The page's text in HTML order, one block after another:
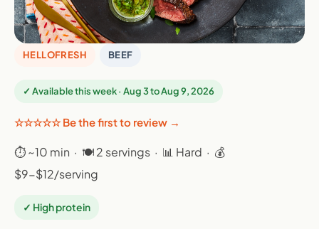
HELLOFRESH BEEF
✓ Available this week · Aug 3 to Aug 9, 2026
☆☆☆☆☆ Be the first to review →
⏱ ~10 min · 🍽 2 servings · 📊 Hard · 💰
$9-$12/serving
✓ High protein